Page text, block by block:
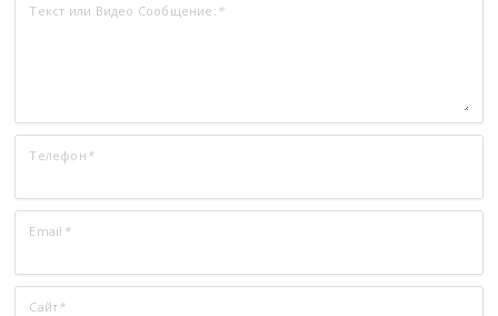
Текст или Видео Сообщение: *
Телефон *
Email *
Сайт*